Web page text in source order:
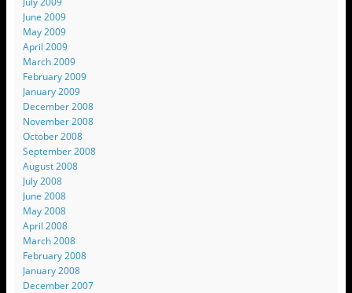
June 2009
May 2009
April 2009
March 2009
February 2009
January 2009
December 2008
November 2008
October 2008
September 2008
August 2008
July 2008
June 2008
May 2008
April 2008
March 2008
February 2008
January 2008
December 2007